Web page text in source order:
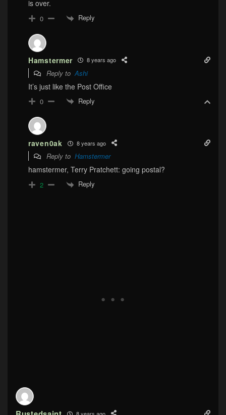
is over.
0 Reply
Hamstermer 8 years ago
Reply toAshi
It’s just like the Post Office
0 Reply
raven0ak 8 years ago
Reply to Hamstermer
hamstermer, Terry Pratchett: going postal?
2 Reply
8 years ago